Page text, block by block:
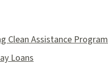
Clean Assistance Program
Loans